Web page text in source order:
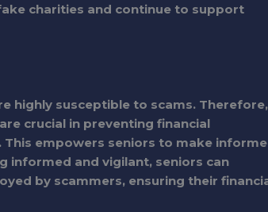
charities and continue to support
highly susceptible to scams. Therefore,
crucial in preventing financial
empowers seniors to make
informed and vigilant, seniors can
by scammers, ensuring their